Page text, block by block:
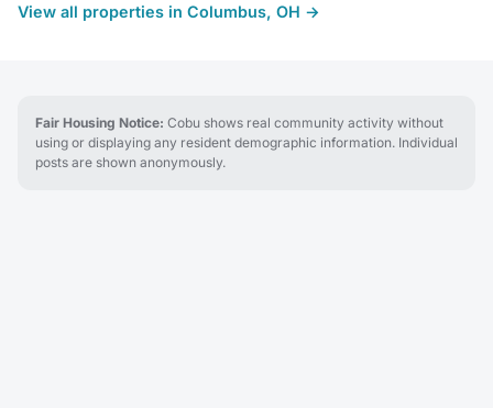
View all properties in Columbus, OH →
Fair Housing Notice: Cobu shows real community activity without
using or displaying any resident demographic information. Individual
posts are shown anonymously.